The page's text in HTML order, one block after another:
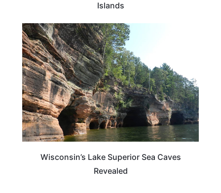
Islands
Wisconsin’s Lake Superior Sea Caves
Revealed